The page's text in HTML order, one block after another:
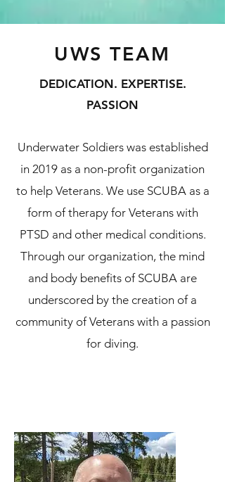
UWS TEAM
DEDICATION. EXPERTISE.
PASSION
Underwater Soldiers was established
in 2019 as a non-profit organization
to help Veterans. We use SCUBA as a
form of therapy for Veterans with
PTSD and other medical conditions.
Through our organization, the mind
and body benefits of SCUBA are
underscored by the creation of a
community of Veterans with a passion
for diving.